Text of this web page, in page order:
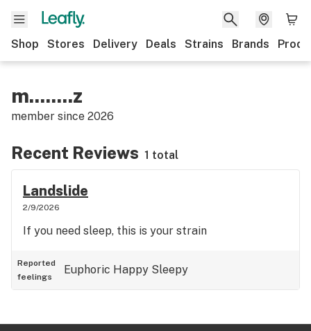
Shop Stores Delivery Deals Strains Brands
m........z
member since 2026
Recent Reviews 1 total
Landslide
2/9/2026
If you need sleep, this is your strain
Reported
feelings
Euphoric Happy Sleepy